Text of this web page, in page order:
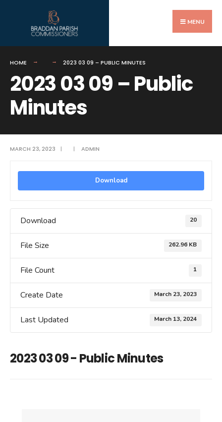
MENU
HOME 2023 03 09 – PUBLIC MINUTES
2023 03 09 – Public
Minutes
MARCH 23, 2023 | | ADMIN
Download
Download 20
File Size 262.96 KB
File Count 1
Create Date March 23, 2023
Last Updated March 13, 2024
2023 03 09 - Public Minutes